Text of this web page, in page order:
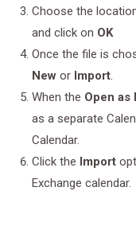
Choose the
and click on OK
Once the file is
New or Import.
When the Open as
as a separate
Calendar.
Click the Import
Exchange calendar.